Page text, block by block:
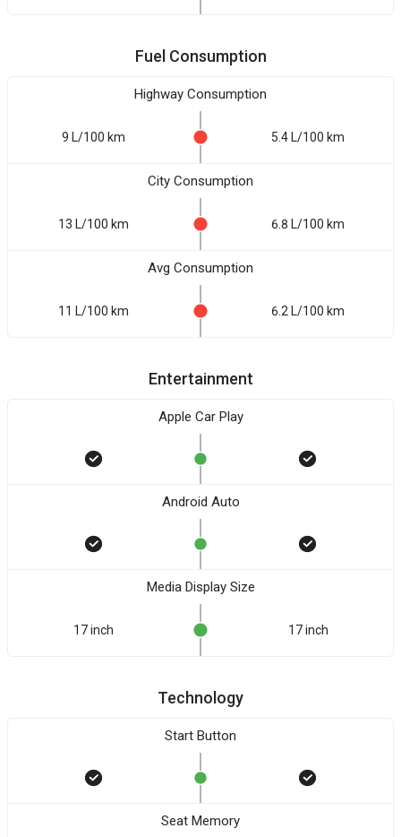
Fuel Consumption
Highway Consumption
9 L/100 km 5.4 L/100 km
City Consumption
13 L/100 km 6.8 L/100 km
Avg Consumption
11 L/100 km 6.2 L/100 km
Entertainment
Apple Car Play
Android Auto
Media Display Size
17 inch 17 inch
Technology
Start Button
Seat Memory